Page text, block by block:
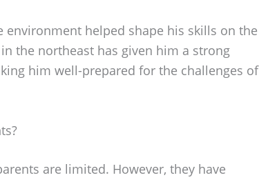
environment helped shape his skills on the
the northeast has given him a strong
him well-prepared for the challenges of
are limited. However, they have